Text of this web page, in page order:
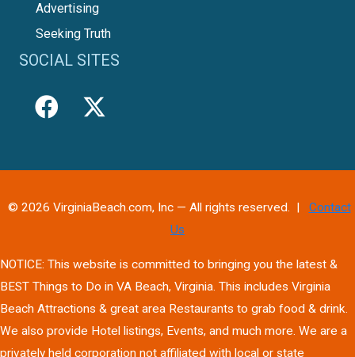
Advertising
Seeking Truth
SOCIAL SITES
© 2026 VirginiaBeach.com, Inc — All rights reserved. | Contact
Us
NOTICE: This website is committed to bringing you the latest &
BEST Things to Do in VA Beach, Virginia. This includes Virginia
Beach Attractions & great area Restaurants to grab food & drink.
We also provide Hotel listings, Events, and much more. We are a
privately held corporation not affiliated with local or state